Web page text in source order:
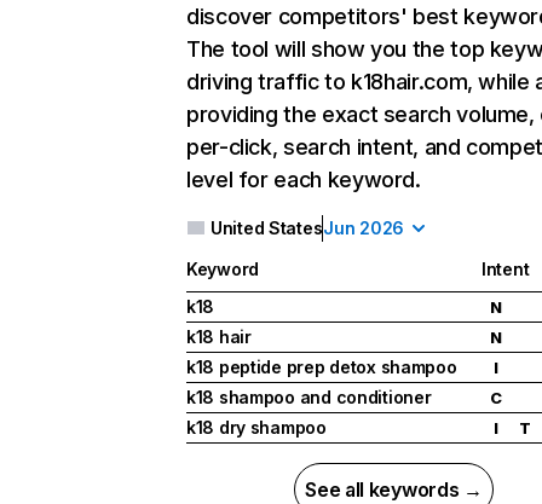
discover competitors' best
The tool will show you the top
driving traffic to k18hair.com, while
providing the exact search
per-click, search intent, and
level for each keyword.
United StatesJun 2026
Keyword
Intent
k18
N
k18 hair N
k18 peptide prep detox shampoo I
k18 shampoo and conditioner C
k18 dry shampoo I T
See all keywords →